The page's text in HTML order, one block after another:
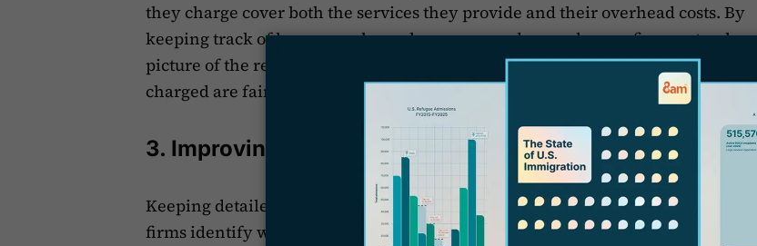
they charge cover both the services they provide and their overhead costs. By
keeping track of how many hours lawyers spend on each case, firms get a clear
picture of the resources used. This valuable insight makes sure that the fees
charged are fair and match the effort and complexity of the work done.
3. Improving Efficiency
Keeping detailed records of the time spent on each case helps immigration law
firms identify where they're not working efficiently. By looking closely at